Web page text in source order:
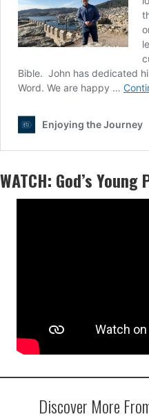
WATCH: God’s Young
Discover More